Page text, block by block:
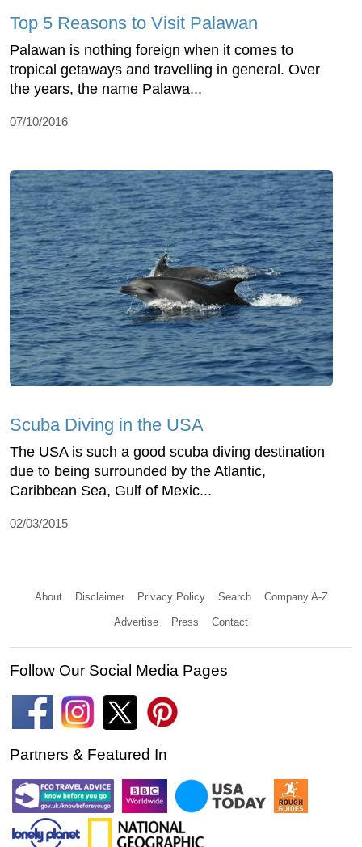
Top 5 Reasons to Visit Palawan
Palawan is nothing foreign when it comes to
tropical getaways and travelling in general. Over
the years, the name Palawa...
07/10/2016
Scuba Diving in the USA
The USA is such a good scuba diving destination
due to being surrounded by the Atlantic,
Caribbean Sea, Gulf of Mexic...
02/03/2015
About Disclaimer Privacy Policy Search Company A-Z
Advertise Press Contact
Follow Our Social Media Pages
Partners & Featured In